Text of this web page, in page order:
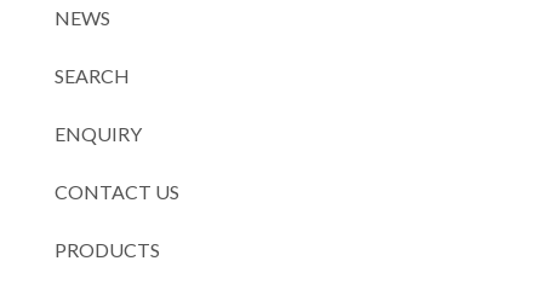
NEWS
SEARCH
ENQUIRY
CONTACT US
PRODUCTS